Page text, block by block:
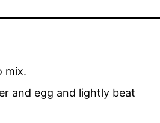
mix.
and egg and lightly beat